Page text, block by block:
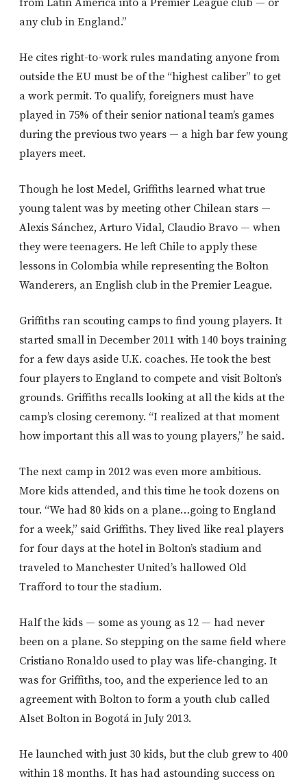
any club in England.”
He cites right-to-work rules mandating anyone from
outside the EU must be of the “highest caliber” to get
a work permit. To qualify, foreigners must have
played in 75% of their senior national team’s games
during the previous two years — a high bar few young
players meet.
Though he lost Medel, Griffiths learned what true
young talent was by meeting other Chilean stars —
Alexis Sánchez, Arturo Vidal, Claudio Bravo — when
they were teenagers. He left Chile to apply these
lessons in Colombia while representing the Bolton
Wanderers, an English club in the Premier League.
Griffiths ran scouting camps to find young players. It
started small in December 2011 with 140 boys training
for a few days aside U.K. coaches. He took the best
four players to England to compete and visit Bolton’s
grounds. Griffiths recalls looking at all the kids at the
camp’s closing ceremony. “I realized at that moment
how important this all was to young players,” he said.
The next camp in 2012 was even more ambitious.
More kids attended, and this time he took dozens on
tour. “We had 80 kids on a plane…going to England
for a week,” said Griffiths. They lived like real players
for four days at the hotel in Bolton’s stadium and
traveled to Manchester United’s hallowed Old
Trafford to tour the stadium.
Half the kids — some as young as 12 — had never
been on a plane. So stepping on the same field where
Cristiano Ronaldo used to play was life-changing. It
was for Griffiths, too, and the experience led to an
agreement with Bolton to form a youth club called
Alset Bolton in Bogotá in July 2013.
He launched with just 30 kids, but the club grew to 400
within 18 months. It has had astounding success on